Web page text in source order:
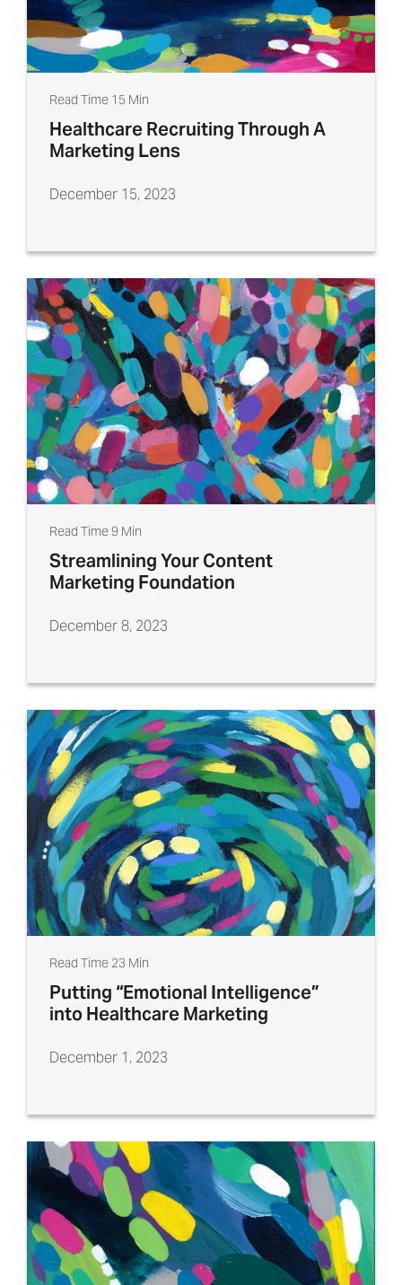
Read Time 15 Min
Healthcare Recruiting Through A
Marketing Lens
December 15, 2023
Read Time 9 Min
Streamlining Your Content
Marketing Foundation
December 8, 2023
Read Time 23 Min
Putting “Emotional Intelligence”
into Healthcare Marketing
December 1, 2023